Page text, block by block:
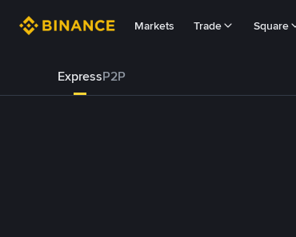
Markets Trade Square
ExpressP2P